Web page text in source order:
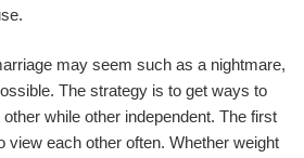
may seem such as a nightmare,
The strategy is to get ways to
while other independent. The first
view each other often. Whether weight